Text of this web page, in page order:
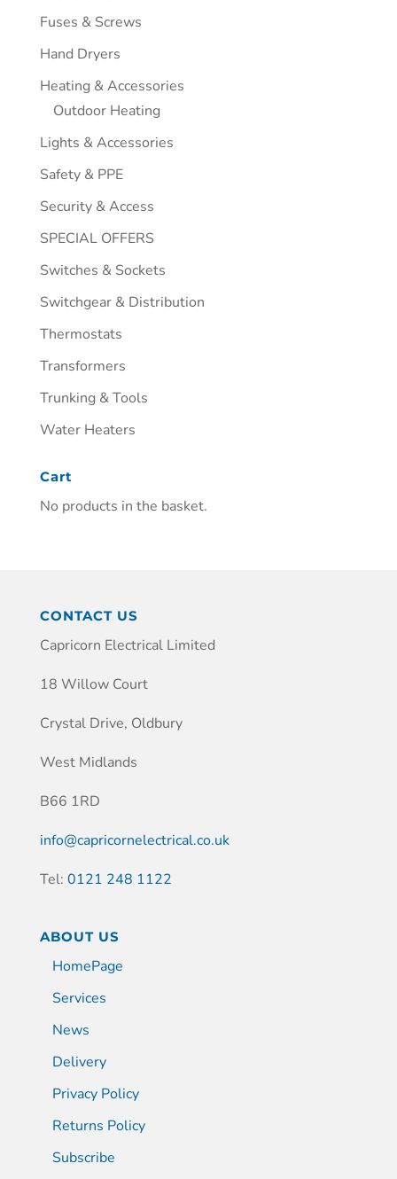
Fuses & Screws
Hand Dryers
Heating & Accessories
Outdoor Heating
Lights & Accessories
Safety & PPE
Security & Access
SPECIAL OFFERS
Switches & Sockets
Switchgear & Distribution
Thermostats
Transformers
Trunking & Tools
Water Heaters
Cart
No products in the basket.
CONTACT US
Capricorn Electrical Limited
18 Willow Court
Crystal Drive, Oldbury
West Midlands
B66 1RD
info@capricornelectrical.co.uk
Tel: 0121 248 1122
ABOUT US
HomePage
Services
News
Delivery
Privacy Policy
Returns Policy
Subscribe